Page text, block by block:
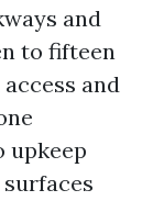
and
to fifteen
and
upkeep